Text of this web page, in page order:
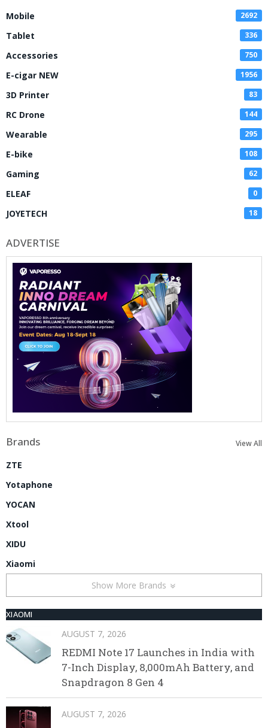
Mobile 2692
Tablet 336
Accessories 750
E-cigar NEW 1956
3D Printer 83
RC Drone 144
Wearable 295
E-bike 108
Gaming 62
ELEAF 0
JOYETECH 18
ADVERTISE
Brands View All
ZTE
Yotaphone
YOCAN
Xtool
XIDU
Xiaomi
Show More Brands
XIAOMI
AUGUST 7, 2026
REDMI Note 17 Launches in India with
7-Inch Display, 8,000mAh Battery, and
Snapdragon 8 Gen 4
AUGUST 7, 2026